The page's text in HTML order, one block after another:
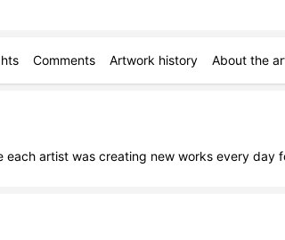
Comments Artwork history About the
artist was creating new works every day